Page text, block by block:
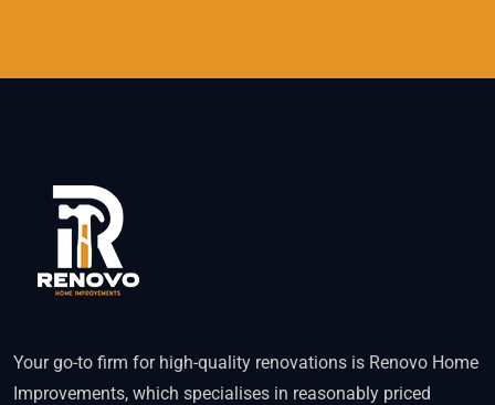
Your go-to firm for high-quality renovations is Renovo Home
Improvements, which specialises in reasonably priced